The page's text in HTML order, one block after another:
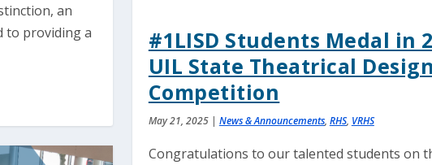
an
to providing a
#1LISD Students Medal in
UIL State Theatrical
Competition
May 21, 2025| News & Announcements, RHS, VRHS
Congratulations to our talented students on